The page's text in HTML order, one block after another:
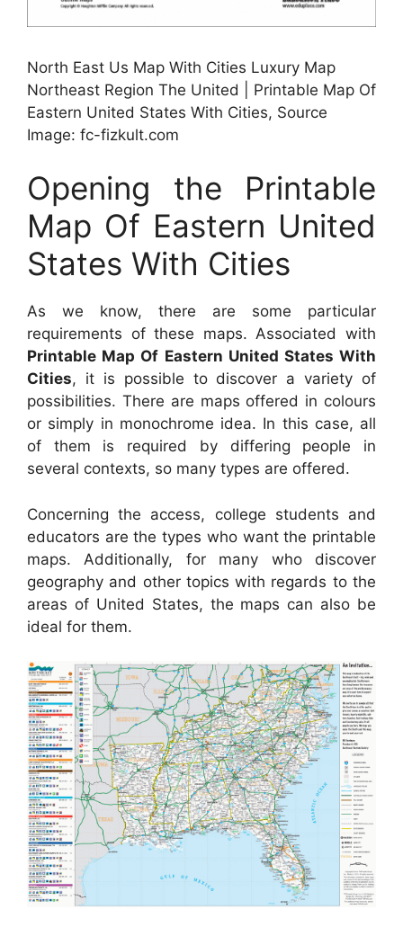
North East Us Map With Cities Luxury Map
Northeast Region The United | Printable Map Of
Eastern United States With Cities, Source
Image: fc-fizkult.com
Opening the Printable
Map Of Eastern United
States With Cities
As we know, there are some particular
requirements of these maps. Associated with
Printable Map Of Eastern United States With
Cities, it is possible to discover a variety of
possibilities. There are maps offered in colours
or simply in monochrome idea. In this case, all
of them is required by differing people in
several contexts, so many types are offered.
Concerning the access, college students and
educators are the types who want the printable
maps. Additionally, for many who discover
geography and other topics with regards to the
areas of United States, the maps can also be
ideal for them.